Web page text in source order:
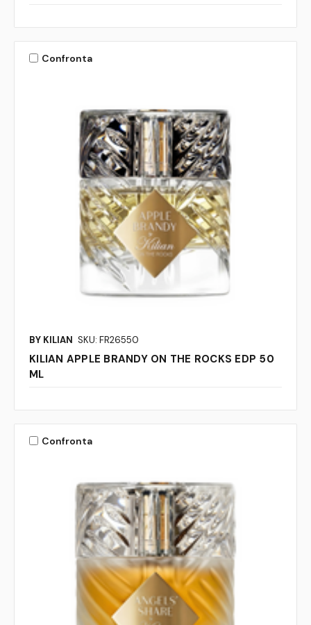
Confronta
BY KILIAN SKU: FR26550
KILIAN APPLE BRANDY ON THE ROCKS EDP 50
ML
Confronta